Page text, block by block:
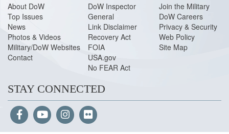
About DoW
Top Issues
News
Photos & Videos
Military/DoW Websites
Contact
DoW Inspector
General
Link Disclaimer
Recovery Act
FOIA
USA.gov
No FEAR Act
Join the Military
DoW Careers
Privacy & Security
Web Policy
Site Map
STAY CONNECTED